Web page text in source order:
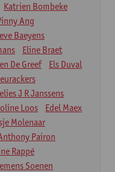
Katrien Bombeke
Ang
Baeyens
Eline Braet
De Greef
Els Duval
J R Janssens
Loos
Edel Maex
Molenaar
Pairon
Rappé
Soenen